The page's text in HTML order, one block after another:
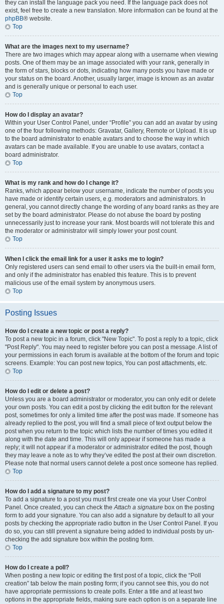
they can install the language pack you need. If the language pack does not
exist, feel free to create a new translation. More information can be found at the
phpBB® website.
Top
What are the images next to my username?
There are two images which may appear along with a username when viewing
posts. One of them may be an image associated with your rank, generally in
the form of stars, blocks or dots, indicating how many posts you have made or
your status on the board. Another, usually larger, image is known as an avatar
and is generally unique or personal to each user.
Top
How do I display an avatar?
Within your User Control Panel, under “Profile” you can add an avatar by using
one of the four following methods: Gravatar, Gallery, Remote or Upload. It is up
to the board administrator to enable avatars and to choose the way in which
avatars can be made available. If you are unable to use avatars, contact a
board administrator.
Top
What is my rank and how do I change it?
Ranks, which appear below your username, indicate the number of posts you
have made or identify certain users, e.g. moderators and administrators. In
general, you cannot directly change the wording of any board ranks as they are
set by the board administrator. Please do not abuse the board by posting
unnecessarily just to increase your rank. Most boards will not tolerate this and
the moderator or administrator will simply lower your post count.
Top
When I click the email link for a user it asks me to login?
Only registered users can send email to other users via the built-in email form,
and only if the administrator has enabled this feature. This is to prevent
malicious use of the email system by anonymous users.
Top
Posting Issues
How do I create a new topic or post a reply?
To post a new topic in a forum, click "New Topic". To post a reply to a topic, click
"Post Reply". You may need to register before you can post a message. A list of
your permissions in each forum is available at the bottom of the forum and topic
screens. Example: You can post new topics, You can post attachments, etc.
Top
How do I edit or delete a post?
Unless you are a board administrator or moderator, you can only edit or delete
your own posts. You can edit a post by clicking the edit button for the relevant
post, sometimes for only a limited time after the post was made. If someone has
already replied to the post, you will find a small piece of text output below the
post when you return to the topic which lists the number of times you edited it
along with the date and time. This will only appear if someone has made a
reply; it will not appear if a moderator or administrator edited the post, though
they may leave a note as to why they’ve edited the post at their own discretion.
Please note that normal users cannot delete a post once someone has replied.
Top
How do I add a signature to my post?
To add a signature to a post you must first create one via your User Control
Panel. Once created, you can check theAttach a signature box on the posting
form to add your signature. You can also add a signature by default to all your
posts by checking the appropriate radio button in the User Control Panel. If you
do so, you can still prevent a signature being added to individual posts by un-
checking the add signature box within the posting form.
Top
How do I create a poll?
When posting a new topic or editing the first post of a topic, click the “Poll
creation” tab below the main posting form; if you cannot see this, you do not
have appropriate permissions to create polls. Enter a title and at least two
options in the appropriate fields, making sure each option is on a separate line